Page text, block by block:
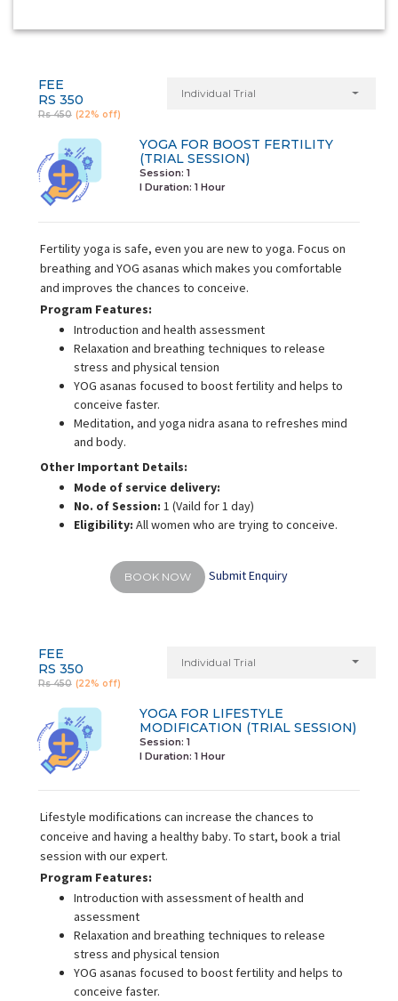
FEE
RS 350
Rs 450 (22% off)
Individual Trial
YOGA FOR BOOST FERTILITY
(TRIAL SESSION)
Session: 1
I Duration: 1 Hour
Fertility yoga is safe, even you are new to yoga. Focus on
breathing and YOG asanas which makes you comfortable
and improves the chances to conceive.
Program Features:
Introduction and health assessment
Relaxation and breathing techniques to release
stress and physical tension
YOG asanas focused to boost fertility and helps to
conceive faster.
Meditation, and yoga nidra asana to refreshes mind
and body.
Other Important Details:
Mode of service delivery:
No. of Session: 1 (Vaild for 1 day)
Eligibility: All women who are trying to conceive.
BOOK NOW Submit Enquiry
FEE
RS 350
Rs 450 (22% off)
Individual Trial
YOGA FOR LIFESTYLE
MODIFICATION (TRIAL SESSION)
Session: 1
I Duration: 1 Hour
Lifestyle modifications can increase the chances to
conceive and having a healthy baby. To start, book a trial
session with our expert.
Program Features:
Introduction with assessment of health and
assessment
Relaxation and breathing techniques to release
stress and physical tension
YOG asanas focused to boost fertility and helps to
conceive faster.